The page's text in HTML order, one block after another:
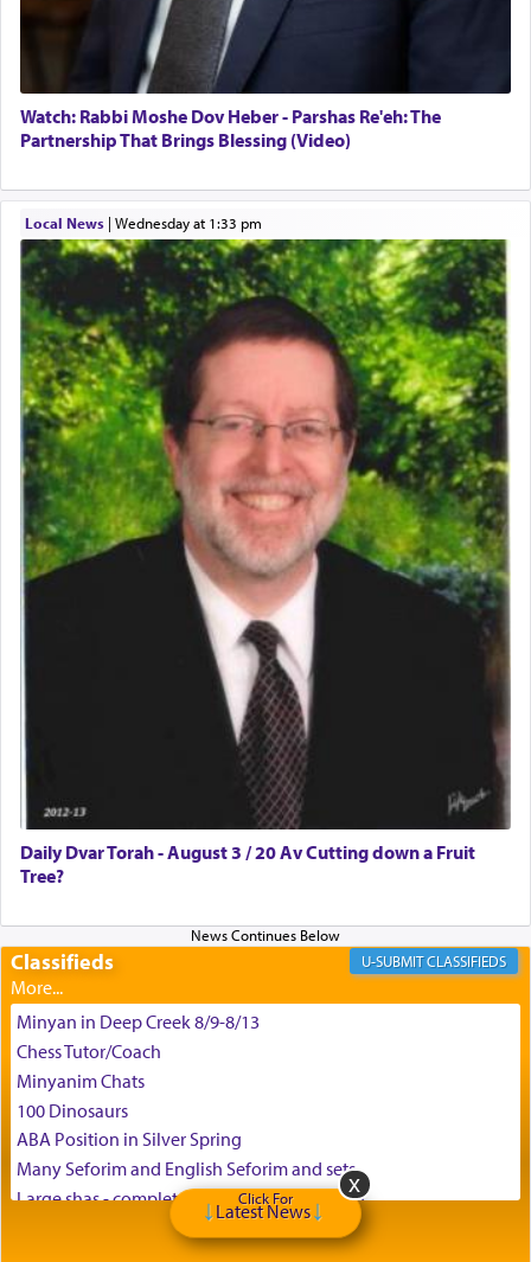
asked what he had gone back for, he responded,
"We are about to be brought as a korban for
Hashem. A sacrifice should have a
satisfying smell, so I went back to brush my teeth
for the occasion!"
King David yearned to find that window each
time he prayed in search of a portal that possessed
the scent of theKetoresthat would connect him to
G-d.
May we each find that window of our souls that
can catapult us beyond the gravity of this world
and connect to the Yerushalayim high above,
enthusing us with joy even in the face of the most
difficult challenges!
באהבה,
צבי יהודה טייכמאן
Watch: Rabbi Moshe Dov Heber - Parshas Re'eh: The
Partnership That Brings Blessing (Video)
Local News| Wednesday at 1:33 pm
Daily Dvar Torah - August 3 / 20 Av Cutting down a Fruit
Tree?
Classifieds CLASSIFIEDS
Minyan in Deep Creek 8/9-8/13
Chess Tutor/Coach
Minyanim Chats
100 Dinosaurs
ABA Position in Silver Spring
Many Seforim and English Seforim and sets
Large shas - complete set - Hamefoar edition
Scooter/Wheelchair (portable) with Star K Motorized Shabbat
Click For
Latest News